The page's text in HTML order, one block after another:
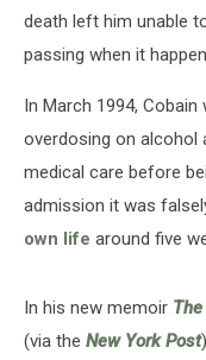
death left him unable
passing when it
In March 1994, Cobain
overdosing on alcohol
medical care before
admission it was
own life around five
In his new memoir
(via the New York Post